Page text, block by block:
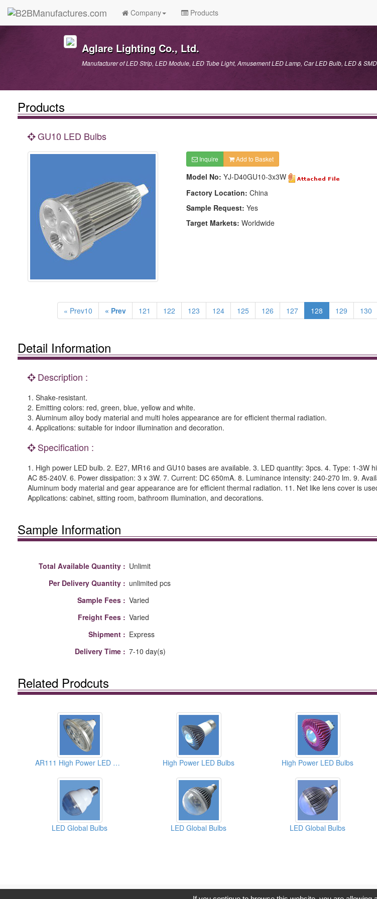
Company Products
Aglare Lighting Co., Ltd.
Manufacturer of LED Strip, LED Module, LED Tube Light, Amusement LED Lamp, Car LED Bulb, LED &
Products
GU10 LED Bulbs
Inquire Add to Basket
Model No: YJ-D40GU10-3x3W
Factory Location: China
Sample Request: Yes
Target Markets: Worldwide
« Prev10 « Prev 121 122 123 124 125 126 127 128 129 130
Detail Information
Description :
1. Shake-resistant.
2. Emitting colors: red, green, blue, yellow and white.
3. Aluminum alloy body material and multi holes appearance are for efficient thermal radiation.
4. Applications: suitable for indoor illumination and decoration.
Specification :
1. High power LED bulb. 2. E27, MR16 and GU10 bases are available. 3. LED quantity: 3pcs. 4. Type: 1-3W
AC 85-240V. 6. Power dissipation: 3 x 3W. 7. Current: DC 650mA. 8. Luminance intensity: 240-270 lm. 9.
Aluminum body material and gear appearance are for efficient thermal radiation. 11. Net like lens cover is
Applications: cabinet, sitting room, bathroom illumination, and decorations.
Sample Information
Total Available Quantity : Unlimit
Per Delivery Quantity : unlimited pcs
Sample Fees : Varied
Freight Fees : Varied
Shipment : Express
Delivery Time : 7-10 day(s)
Related Prodcuts
AR111 High Power LED Bulbs High Power LED Bulbs High Power LED Bulbs
LED Global Bulbs LED Global Bulbs LED Global Bulbs
Copyright © 2017, G.T. Internet Information